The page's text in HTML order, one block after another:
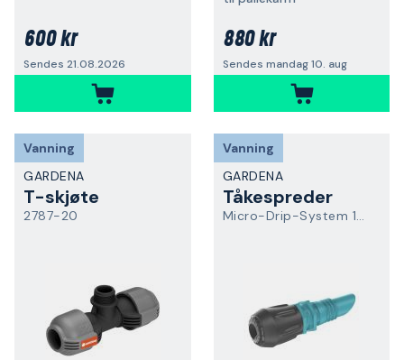
600 kr
Sendes 21.08.2026
880 kr
Sendes mandag 10. aug
Vanning
GARDENA
T-skjøte
2787-20
Vanning
GARDENA
Tåkespreder
Micro-Drip-System 13323-20